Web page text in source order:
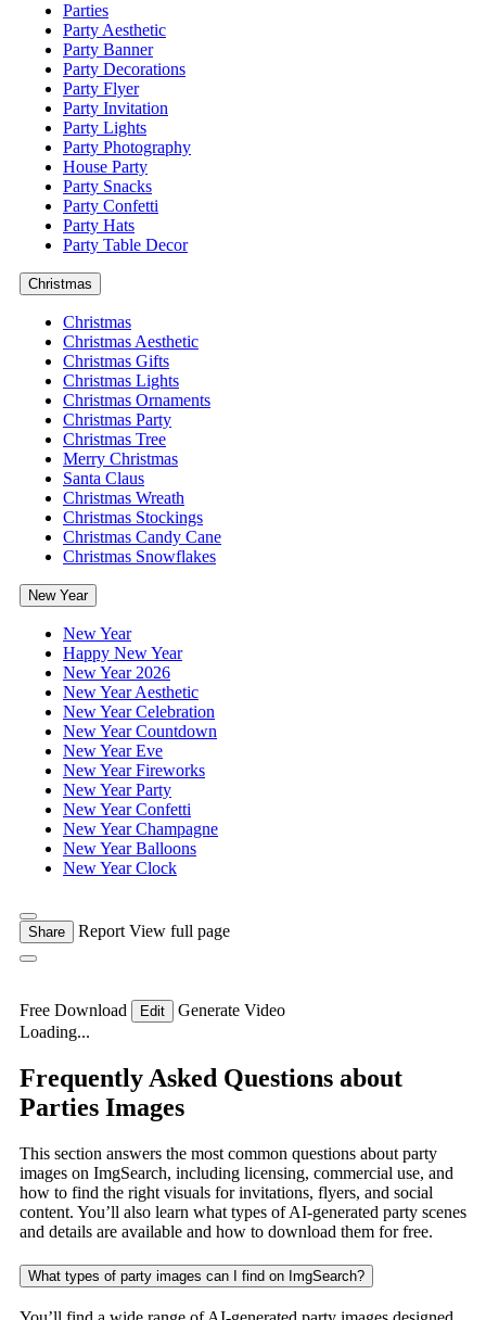
Parties
Party Aesthetic
Party Banner
Party Decorations
Party Flyer
Party Invitation
Party Lights
Party Photography
House Party
Party Snacks
Party Confetti
Party Hats
Party Table Decor
Christmas
Christmas
Christmas Aesthetic
Christmas Gifts
Christmas Lights
Christmas Ornaments
Christmas Party
Christmas Tree
Merry Christmas
Santa Claus
Christmas Wreath
Christmas Stockings
Christmas Candy Cane
Christmas Snowflakes
New Year
New Year
Happy New Year
New Year 2026
New Year Aesthetic
New Year Celebration
New Year Countdown
New Year Eve
New Year Fireworks
New Year Party
New Year Confetti
New Year Champagne
New Year Balloons
New Year Clock
Share Report View full page
Free Download Edit
Generate Video
Loading...
Frequently Asked Questions about
Parties Images
This section answers the most common questions about party
images on ImgSearch, including licensing, commercial use, and
how to find the right visuals for invitations, flyers, and social
content. You’ll also learn what types of AI-generated party scenes
and details are available and how to download them for free.
What types of party images can I find on ImgSearch?